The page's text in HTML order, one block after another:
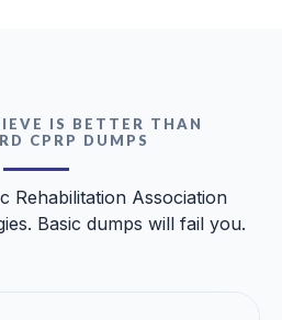
IS BETTER THAN
CPRP DUMPS
Rehabilitation Association
Basic dumps will fail you.